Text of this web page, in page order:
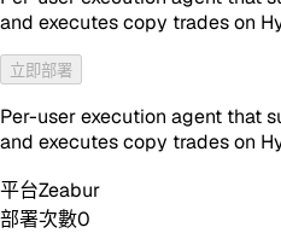
and executes copy trades on
立即部署
Per-user execution agent that
and executes copy trades on
平台Zeabur
部署次數0